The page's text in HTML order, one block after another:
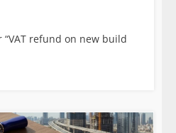
refund on new build